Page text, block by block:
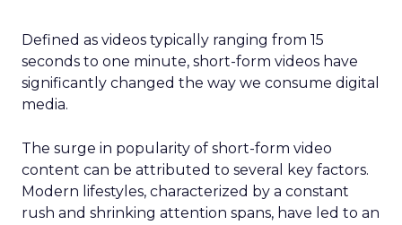
Defined as videos typically ranging from 15
seconds to one minute, short-form videos have
significantly changed the way we consume digital
media.
The surge in popularity of short-form video
content can be attributed to several key factors.
Modern lifestyles, characterized by a constant
rush and shrinking attention spans, have led to an